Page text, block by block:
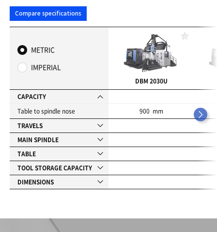
Compare specifications
METRIC
IMPERIAL
CAPACITY
Table to spindle nose
TRAVELS
MAIN SPINDLE
TABLE
TOOL STORAGE CAPACITY
DIMENSIONS
DBM 2030U
900 mm